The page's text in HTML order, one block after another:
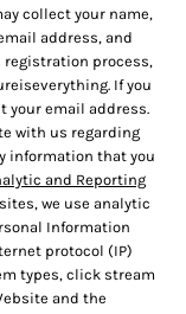
collect your name,
address, and
process,
If you
your email address.
with us regarding
information that you
and Reporting
we use analytic
Information
protocol (IP)
types, click stream
and the